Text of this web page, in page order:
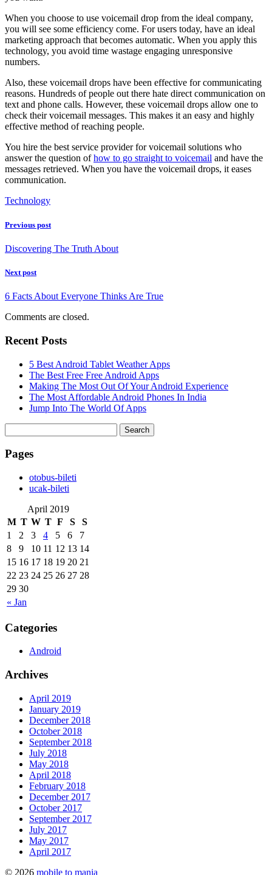
When you choose to use voicemail drop from the ideal company,
you will see some efficiency come. For users today, have an ideal
marketing approach that becomes automatic. When you apply this
technology, you avoid time wastage engaging unresponsive
numbers.
Also, these voicemail drops have been effective for communicating
reasons. Hundreds of people out there hate direct communication on
text and phone calls. However, these voicemail drops allow one to
check their voicemail messages. This makes it an easy and highly
effective method of reaching people.
You hire the best service provider for voicemail solutions who
answer the question ofhow to go straight to voicemail and have the
messages retrieved. When you have the voicemail drops, it eases
communication.
Technology
Previous post
Discovering The Truth About
Next post
6 Facts About Everyone Thinks Are True
Comments are closed.
Recent Posts
5 Best Android Tablet Weather Apps
The Best Free Free Android Apps
Making The Most Out Of Your Android Experience
The Most Affordable Android Phones In India
Jump Into The World Of Apps
for:
Pages
‎otobus-bileti
‎ucak-bileti
April 2019
M T W T F S S
« Jan
1 2 3 4 5 6
7
8
9 10 11 12 13 14
15 16 17 18 19 20 21
22 23 24 25 26 27 28
29 30
Categories
Android
Archives
April 2019
January 2019
December 2018
October 2018
September 2018
July 2018
May 2018
April 2018
February 2018
December 2017
October 2017
September 2017
July 2017
May 2017
April 2017
© 2026 mobile to mania